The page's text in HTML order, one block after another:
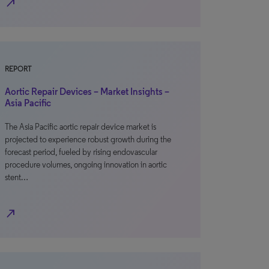
north_east
REPORT
Aortic Repair Devices – Market Insights –
Asia Pacific
The Asia Pacific aortic repair device market is
projected to experience robust growth during the
forecast period, fueled by rising endovascular
procedure volumes, ongoing innovation in aortic
stent…
north_east